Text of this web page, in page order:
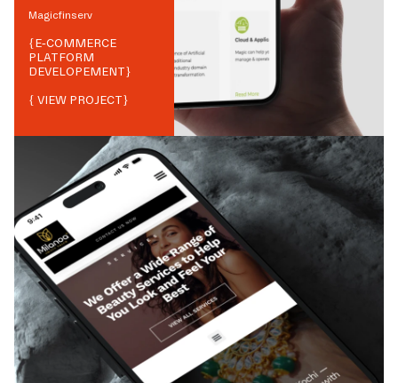
Magicfinserv
{E-COMMERCE
PLATFORM
DEVELOPEMENT}
{ VIEW PROJECT}